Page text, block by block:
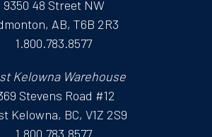
9350 48 Street NW
AB, T6B 2R3
1.800.783.8577
Kelowna Warehouse
Stevens Road #12
Kelowna, BC, V1Z 2S9
1.800.783.8577